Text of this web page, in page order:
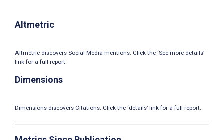
Altmetric
Altmetric discovers Social Media mentions. Click the ‘See more details’
link for a full report.
Dimensions
Dimensions discovers Citations. Click the ‘details’ link for a full report.